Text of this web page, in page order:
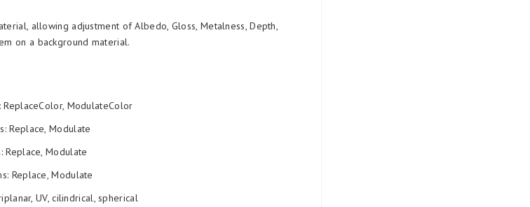
allowing adjustment of Albedo, Gloss, Metalness, Depth,
on a background material.
ReplaceColor, ModulateColor
Replace, Modulate
Replace, Modulate
Replace, Modulate
UV, cilindrical, spherical